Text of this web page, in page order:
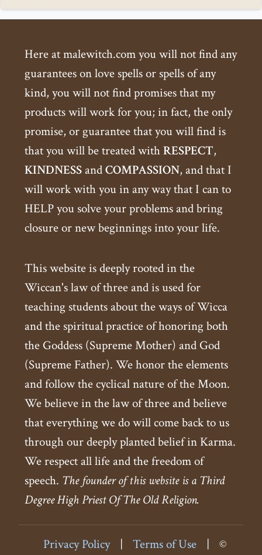
Here at malewitch.com you will not find any
guarantees on love spells or spells of any
kind, you will not find promises that my
products will work for you; in fact, the only
promise, or guarantee that you will find is
that you will be treated withRESPECT,
KINDNESSandCOMPASSION, and that I
will work with you in any way that I can to
HELP you solve your problems and bring
closure or new beginnings into your life.
This website is deeply rooted in the
Wiccan's law of three and is used for
teaching students about the ways of Wicca
and the spiritual practice of honoring both
the Goddess (Supreme Mother) and God
(Supreme Father). We honor the elements
and follow the cyclical nature of the Moon.
We believe in the law of three and believe
that everything we do will come back to us
through our deeply planted belief in Karma.
We respect all life and the freedom of
speech. The founder of this website is a Third
Degree High Priest Of The Old Religion.
Privacy Policy | Terms of Use | ©